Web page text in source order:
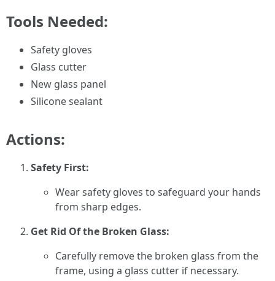
Tools Needed:
Safety gloves
Glass cutter
New glass panel
Silicone sealant
Actions:
Safety First:
Wear safety gloves to safeguard your hands
from sharp edges.
Get Rid Of the Broken Glass:
Carefully remove the broken glass from the
frame, using a glass cutter if necessary.